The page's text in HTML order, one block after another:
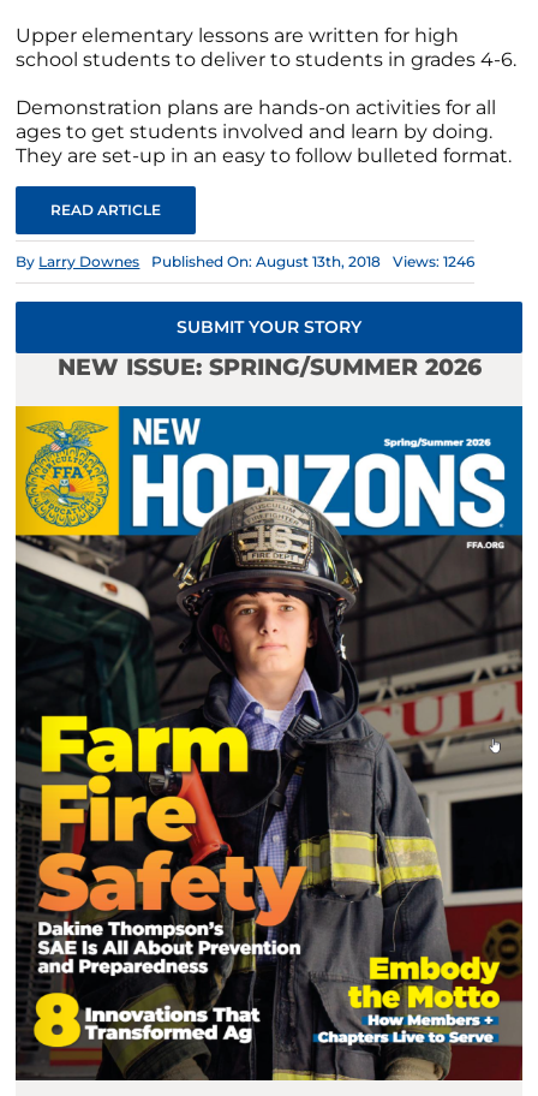
Upper elementary lessons are written for high
school students to deliver to students in grades 4-6.
Demonstration plans are hands-on activities for all
ages to get students involved and learn by doing.
They are set-up in an easy to follow bulleted format.
READ ARTICLE
By Larry Downes Published On: August 13th, 2018 Views: 1246
SUBMIT YOUR STORY
NEW ISSUE: SPRING/SUMMER 2026